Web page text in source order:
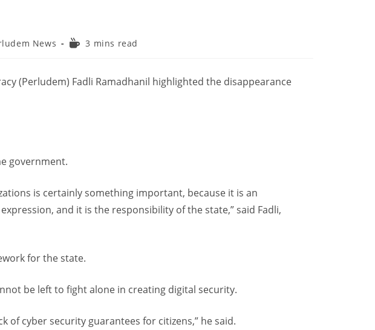
News 3 mins read
(Perludem) Fadli Ramadhanil highlighted the disappearance
government.
is certainly something important, because it is an
and it is the responsibility of the state,” said Fadli,
for the state.
be left to fight alone in creating digital security.
of cyber security guarantees for citizens,” he said.